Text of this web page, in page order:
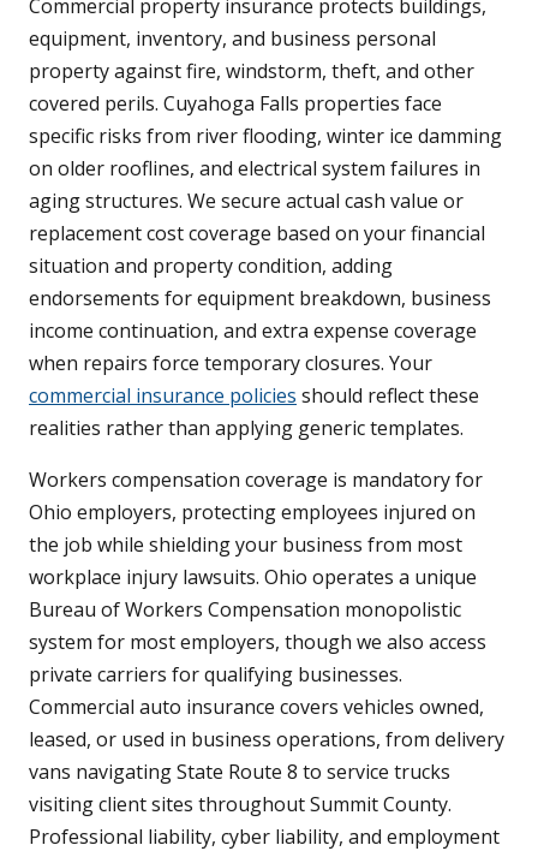
Commercial property insurance protects buildings,
equipment, inventory, and business personal
property against fire, windstorm, theft, and other
covered perils. Cuyahoga Falls properties face
specific risks from river flooding, winter ice damming
on older rooflines, and electrical system failures in
aging structures. We secure actual cash value or
replacement cost coverage based on your financial
situation and property condition, adding
endorsements for equipment breakdown, business
income continuation, and extra expense coverage
when repairs force temporary closures. Your
commercial insurance policies should reflect these
realities rather than applying generic templates.
Workers compensation coverage is mandatory for
Ohio employers, protecting employees injured on
the job while shielding your business from most
workplace injury lawsuits. Ohio operates a unique
Bureau of Workers Compensation monopolistic
system for most employers, though we also access
private carriers for qualifying businesses.
Commercial auto insurance covers vehicles owned,
leased, or used in business operations, from delivery
vans navigating State Route 8 to service trucks
visiting client sites throughout Summit County.
Professional liability, cyber liability, and employment